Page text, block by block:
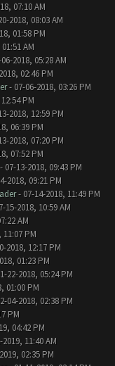
07:10 AM
2018, 08:03 AM
01:58 PM
AM
2018, 05:28 AM
02:46 PM
- 07-06-2018, 03:26 PM
PM
2018, 12:59 PM
06:39 PM
2018, 07:20 PM
07:52 PM
07-13-2018, 09:43 PM
2018, 09:21 PM
- 07-14-2018, 11:49 PM
15-2018, 10:59 AM
AM
11:07 PM
2018, 12:17 PM
01:23 PM
22-2018, 05:24 PM
01:00 PM
04-2018, 02:38 PM
PM
04:42 PM
11:40 AM
02:35 PM